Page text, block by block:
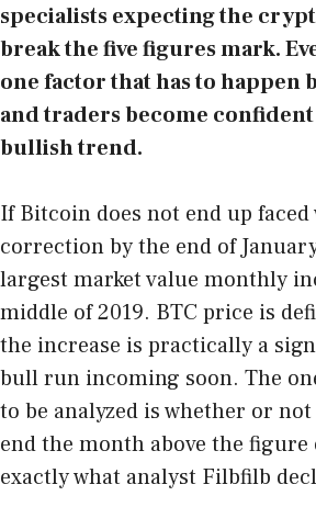
specialists expecting the
break the five figures mark.
one factor that has to happen
and traders become
bullish trend.
If Bitcoin does not end up
correction by the end of
largest market value monthly
middle of 2019. BTC price is
the increase is practically a
bull run incoming soon. The
to be analyzed is whether or
end the month above the figure
exactly what analyst Filbfilb